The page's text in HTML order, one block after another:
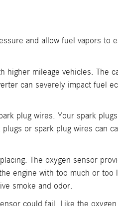
and allow fuel vapors to
higher mileage vehicles. The
can severely impact fuel
plug wires. Your spark
or spark plug wires can
The oxygen sensor
engine with too much or
smoke and odor.
could fail. Like the